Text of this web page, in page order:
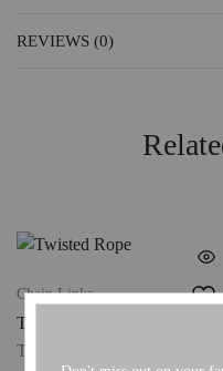
REVIEWS (0)
Chain Links
Twisted Rope
TTD